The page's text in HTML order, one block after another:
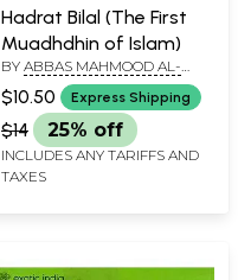
Hadrat Bilal (The First
Muadhdhin of Islam)
BY ABBAS MAHMOOD AL-
$10.50 Express Shipping
$14 25% off
INCLUDES ANY TARIFFS AND
TAXES